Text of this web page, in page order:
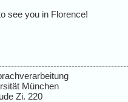
see you in Florence!
München
Zi. 220